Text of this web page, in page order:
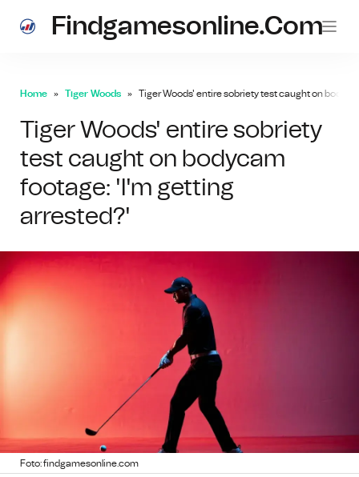
Findgamesonline.com
Home Tiger Woods Tiger Woods' entire sobriety test caught on
Tiger Woods' entire sobriety
test caught on bodycam
footage: 'I'm getting
arrested?'
Foto: findgamesonline.com